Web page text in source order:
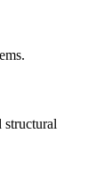
structural